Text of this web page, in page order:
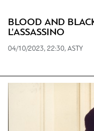
BLOOD AND
L’ASSASSINO
04/10/2023, 22:30, ASTY